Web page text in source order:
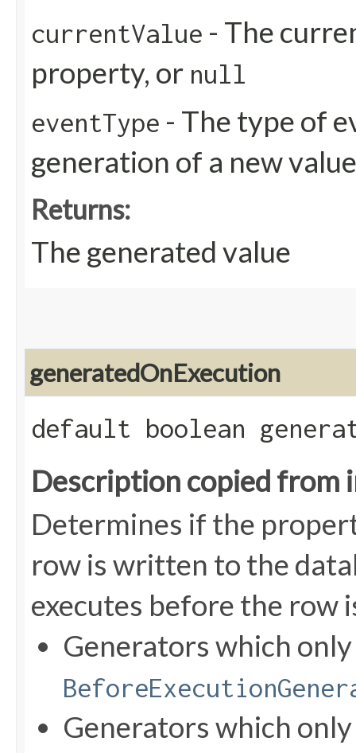
currentValue - The
property, or null
eventType - The type of
generation of a new value
Returns:
The generated value
generatedOnExecution
default boolean
Description copied from
Determines if the
row is written to the
executes before the row
Generators which
Generators which